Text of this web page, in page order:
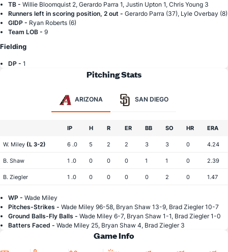
TB - Willie Bloomquist 2, Gerardo Parra 1, Justin Upton 1, Chris Young 3
Runners left in scoring position, 2 out - Gerardo Parra (37), Lyle Overbay (8)
GIDP - Ryan Roberts (6)
Team LOB - 9
Fielding
DP - 1
Pitching Stats
ARIZONA SAN DIEGO
IP H R ER BB SO HR ERA
W. Miley (L 3-2) 6 .0 5 2 2 3 3 0 4.24
B. Shaw 1 .0 0 0 0 1 1 0 2.39
B. Ziegler 1 .0 0 0 0 0 2 0 1.47
WP - Wade Miley
Pitches-Strikes - Wade Miley 96-58, Bryan Shaw 13-9, Brad Ziegler 10-7
Ground Balls-Fly Balls - Wade Miley 6-7, Bryan Shaw 1-1, Brad Ziegler 1-0
Batters Faced - Wade Miley 25, Bryan Shaw 4, Brad Ziegler 3
Game Info